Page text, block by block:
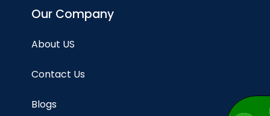
Our Company
About US
Contact Us
Blogs